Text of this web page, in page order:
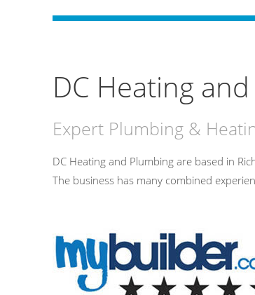
DC Heating
Expert Plumbing &
DC Heating and Plumbing are based in
The business has many combined